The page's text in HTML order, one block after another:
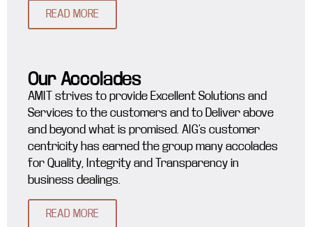
READ MORE
Our Accolades
AMIT strives to provide Excellent Solutions and
Services to the customers and to Deliver above
and beyond what is promised. AIG’s customer
centricity has earned the group many accolades
for Quality, Integrity and Transparency in
business dealings.
READ MORE